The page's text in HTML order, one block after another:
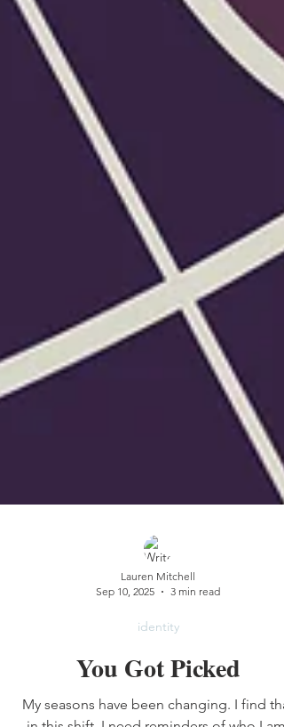
Sep 10, 2025
3 min read
identity
You Got Picked